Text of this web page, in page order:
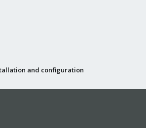
and configuration